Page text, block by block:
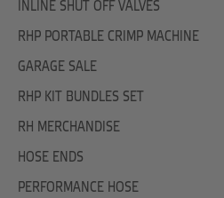
INLINE SHUT OFF VALVES
RHP PORTABLE CRIMP MACHINE
GARAGE SALE
RHP KIT BUNDLES SET
RH MERCHANDISE
HOSE ENDS
PERFORMANCE HOSE